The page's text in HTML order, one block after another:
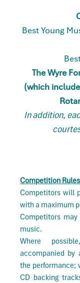
Best Young
The Wyre
(which
In addition,
Competition
Competitors will
with a maximum
Competitors
music.
Where
accompanied by
the performance;
CD backing